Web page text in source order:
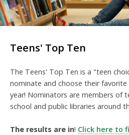
Teens' Top Ten
The Teens' Top Ten is a "teen
nominate and choose their
year! Nominators are members of
school and public libraries around
The results are in! Click here to